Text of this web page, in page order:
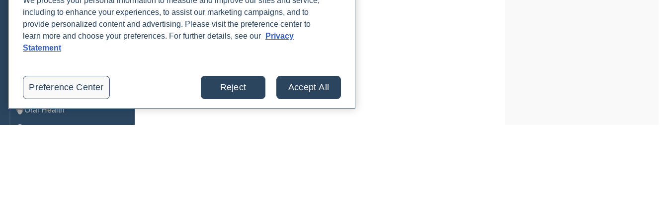
Metabolic Function
Metals
Mold
Nutrition
Oral Health
including to enhance your experiences, to assist our marketing campaigns, and to
provide personalized content and advertising. Please visit the preference center to
learn more and choose your preferences. For further details, see our
Privacy
Statement
Preference Center Reject Accept All